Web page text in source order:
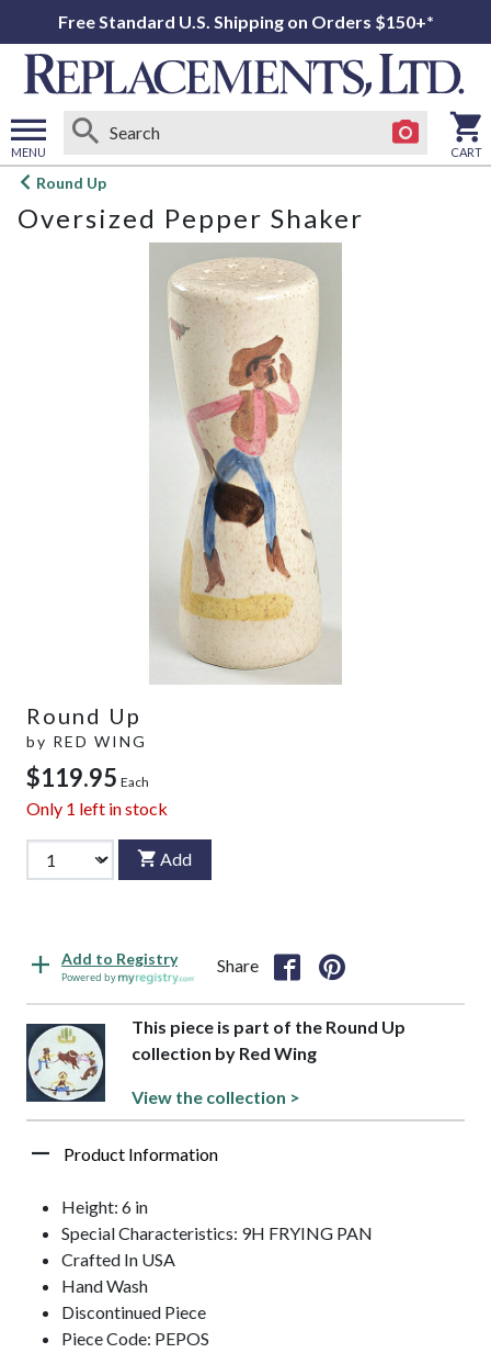
Free Standard U.S. Shipping on Orders $150+*
MENU
Open
menu
CART
Round Up
Oversized Pepper Shaker
Round Up
by RED WING
$119.95 Each
Only 1 left in stock
Add
Add to Registry
Powered by
Share
This piece is part of the Round Up
collection by Red Wing
View the collection >
Product Information
Height: 6 in
Special Characteristics: 9H FRYING PAN
Crafted In USA
Hand Wash
Discontinued Piece
Piece Code: PEPOS